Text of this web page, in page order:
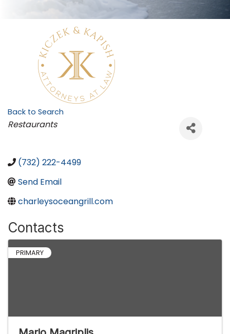
Back to Search
Categories
Restaurants
(732) 222-4499
Send Email
charleysoceangrill.com
Contacts
PRIMARY